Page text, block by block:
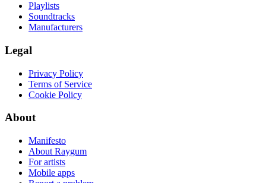
Playlists
Soundtracks
Manufacturers
Legal
Privacy Policy
Terms of Service
Cookie Policy
About
Manifesto
About Raygum
For artists
Mobile apps